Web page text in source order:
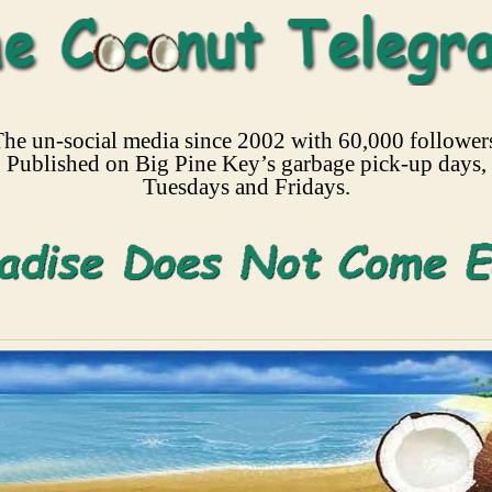
un-social media since 2002 with 60,000
Published on Big Pine Key’s garbage pick-up days,
Tuesdays and Fridays.